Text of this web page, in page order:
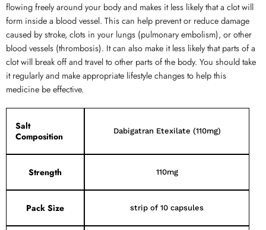
flowing freely around your body and makes it less likely that a clot will
form inside a blood vessel. This can help prevent or reduce damage
caused by stroke, clots in your lungs (pulmonary embolism), or other
blood vessels (thrombosis). It can also make it less likely that parts of a
clot will break off and travel to other parts of the body. You should take
it regularly and make appropriate lifestyle changes to help this
medicine be effective.
Salt
Composition
Dabigatran Etexilate (110mg)
Strength 110mg
Pack Size strip of 10 capsules